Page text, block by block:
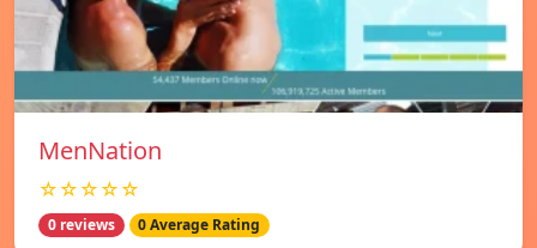
MenNation
☆☆☆☆☆
0 reviews 0 Average Rating